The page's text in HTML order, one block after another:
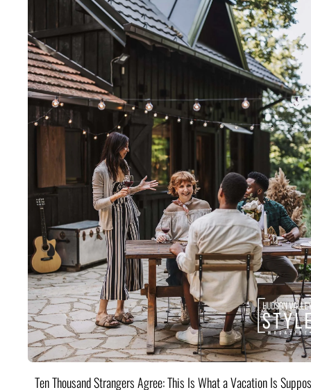
Ten Thousand Strangers Agree: This Is What a Vacation Is